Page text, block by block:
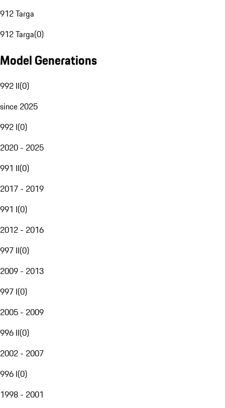
912 Targa
912 Targa(0)
Model Generations
992 II(0)
since 2025
992 I(0)
2020 - 2025
991 II(0)
2017 - 2019
991 I(0)
2012 - 2016
997 II(0)
2009 - 2013
997 I(0)
2005 - 2009
996 II(0)
2002 - 2007
996 I(0)
1998 - 2001